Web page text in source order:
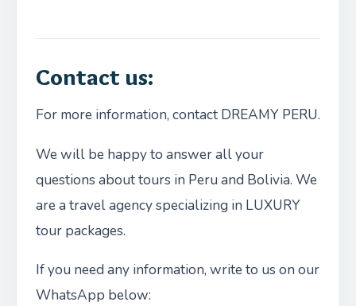
Contact us:
For more information, contact DREAMY PERU.
We will be happy to answer all your
questions about tours in Peru and Bolivia. We
are a travel agency specializing in LUXURY
tour packages.
If you need any information, write to us on our
WhatsApp below: